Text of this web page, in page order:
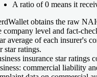
A ratio of 0 means it
obtains the raw
company level and fact-
average of each insurer's
star ratings.
insurance star ratings
commercial liability